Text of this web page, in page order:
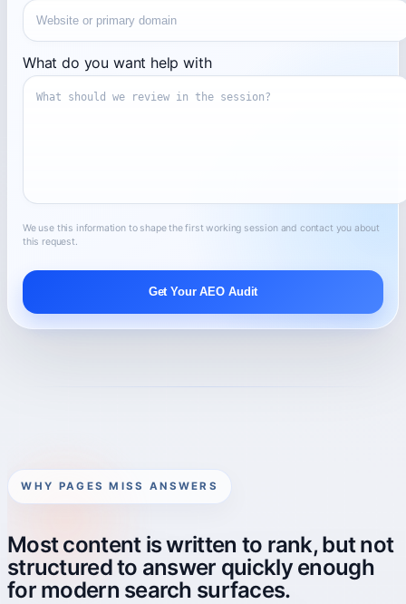
What do you want help with
We use this information to shape the first working session and contact you about
this request.
Get Your AEO Audit
WHY PAGES MISS ANSWERS
Most content is written to rank, but not
structured to answer quickly enough
for modern search surfaces.